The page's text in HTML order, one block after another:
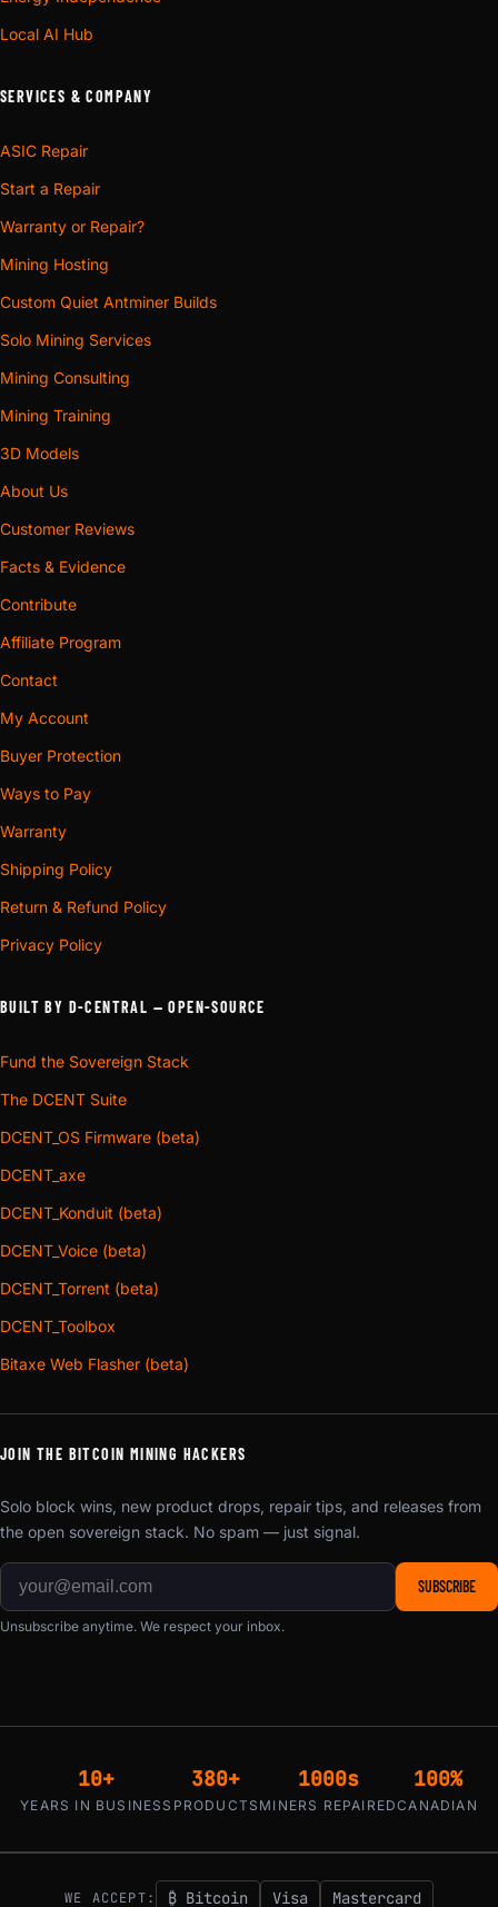
Local AI Hub
SERVICES & COMPANY
ASIC Repair
Start a Repair
Warranty or Repair?
Mining Hosting
Custom Quiet Antminer Builds
Solo Mining Services
Mining Consulting
Mining Training
3D Models
About Us
Customer Reviews
Facts & Evidence
Contribute
Affiliate Program
Contact
My Account
Buyer Protection
Ways to Pay
Warranty
Shipping Policy
Return & Refund Policy
Privacy Policy
BUILT BY D-CENTRAL — OPEN-SOURCE
Fund the Sovereign Stack
The DCENT Suite
DCENT_OS Firmware (beta)
DCENT_axe
DCENT_Konduit (beta)
DCENT_Voice (beta)
DCENT_Torrent (beta)
DCENT_Toolbox
Bitaxe Web Flasher (beta)
JOIN THE BITCOIN MINING HACKERS
Solo block wins, new product drops, repair tips, and releases from
the open sovereign stack. No spam — just signal.
SUBSCRIBE
Unsubscribe anytime. We respect your inbox.
10+
YEARS IN BUSINESS
380+
PRODUCTS
1000s
MINERS REPAIRED
100%
CANADIAN
WE ACCEPT: ₿ Bitcoin Visa Mastercard